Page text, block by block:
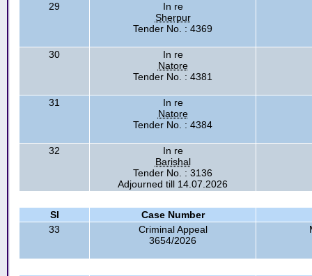
29
In re
Sherpur
Tender No. : 4369
30
In re
Natore
Tender No. : 4381
31
In re
Natore
Tender No. : 4384
32
In re
Barishal
Tender No. : 3136
Adjourned till 14.07.2026
Sl
Case Number
33
Criminal Appeal
3654/2026